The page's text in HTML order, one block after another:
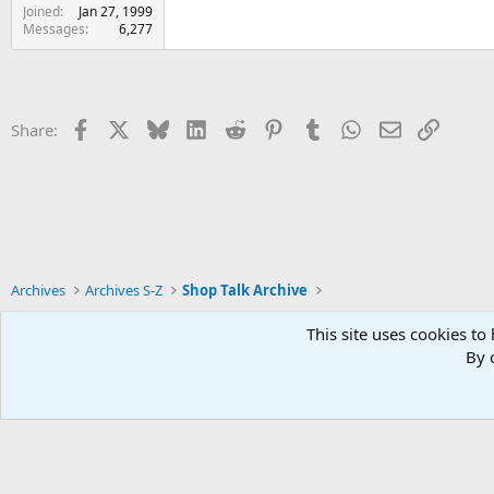
Joined
Jan 27, 1999
Messages
6,277
Share: Facebook BlueskyLinkedIn
Reddit PinterestTumblr WhatsApp
EmailLink
Archives Archives S-Z Shop Talk Archive
This site uses cookies
By